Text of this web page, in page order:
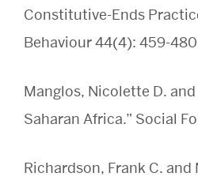
Constitutive-Ends
Behaviour 44(4): 459-
Manglos, Nicolette D.
Saharan Africa.” Social
Richardson, Frank C.